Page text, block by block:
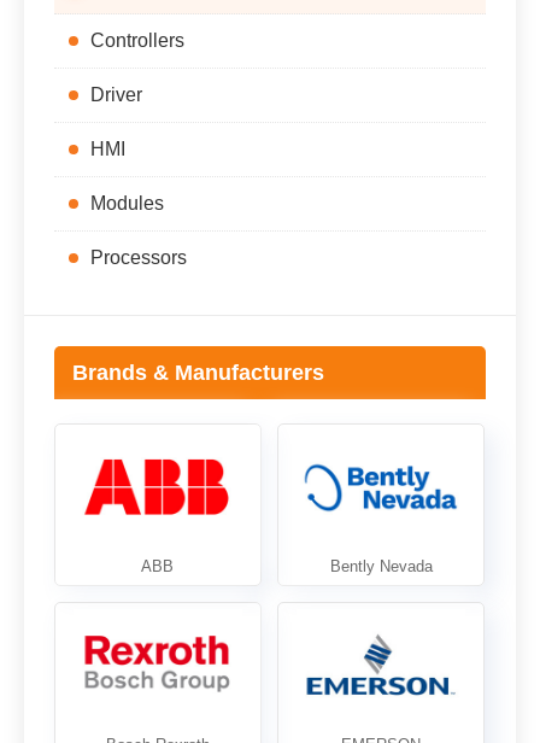
Controllers
Driver
HMI
Modules
Processors
Brands & Manufacturers